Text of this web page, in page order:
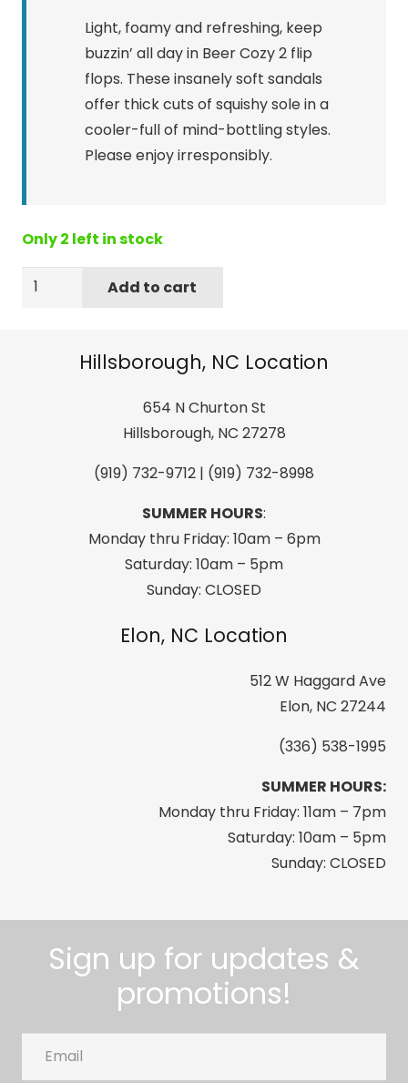
Light, foamy and refreshing, keep
buzzin’ all day in Beer Cozy 2 flip
flops. These insanely soft sandals
offer thick cuts of squishy sole in a
cooler-full of mind-bottling styles.
Please enjoy irresponsibly.
Only 2 left in stock
Sanuk
Add to cart
Hillsborough, NC Location
654 N Churton St
Hillsborough, NC 27278
(919) 732-9712 | (919) 732-8998
SUMMER HOURS:
Monday thru Friday: 10am – 6pm
Saturday: 10am – 5pm
Sunday: CLOSED
Elon, NC Location
512 W Haggard Ave
Elon, NC 27244
(336) 538-1995
SUMMER HOURS:
Monday thru Friday: 11am – 7pm
Saturday: 10am – 5pm
Sunday: CLOSED
Sign up for updates &
promotions!